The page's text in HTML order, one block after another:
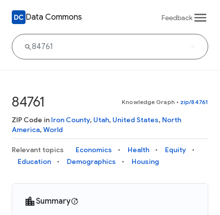
Data Commons Feedback
84761 Knowledge Graph • zip/84761
ZIP Code in Iron County, Utah, United States, North
America, World
Relevant topics Economics Health
Equity
Education
Demographics Housing
Summary